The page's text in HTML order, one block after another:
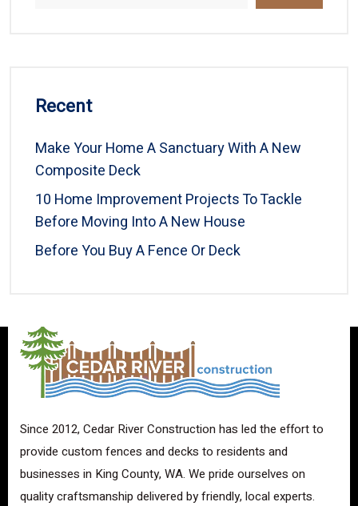
Recent
Make Your Home A Sanctuary With A New
Composite Deck
10 Home Improvement Projects To Tackle
Before Moving Into A New House
Before You Buy A Fence Or Deck
Since 2012, Cedar River Construction has led the effort to
provide custom fences and decks to residents and
businesses in King County, WA. We pride ourselves on
quality craftsmanship delivered by friendly, local experts.